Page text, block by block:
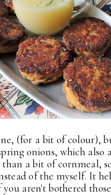
(for a bit of colour),
onions, which
a bit of cornmeal,
of the myself. It
aren't bothered